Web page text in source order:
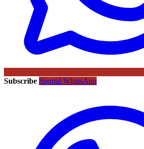
Subscribe Sportal WhatsApp